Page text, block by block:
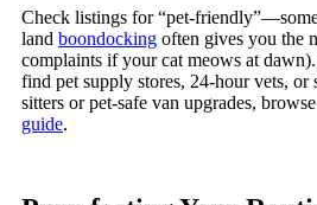
Check listings for “pet-
land boondocking often gives you the
complaints if your cat meows at
find pet supply stores, 24-hour vets, or
sitters or pet-safe van upgrades,
guide.